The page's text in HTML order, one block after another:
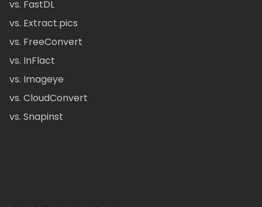
vs. FastDL
vs. Extract.pics
vs. FreeConvert
vs. InFlact
vs. Imageye
vs. CloudConvert
vs. Snapinst